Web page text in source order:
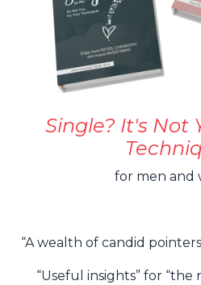
Single? It's Not
for men and
“A wealth of candid
“Useful insights” for